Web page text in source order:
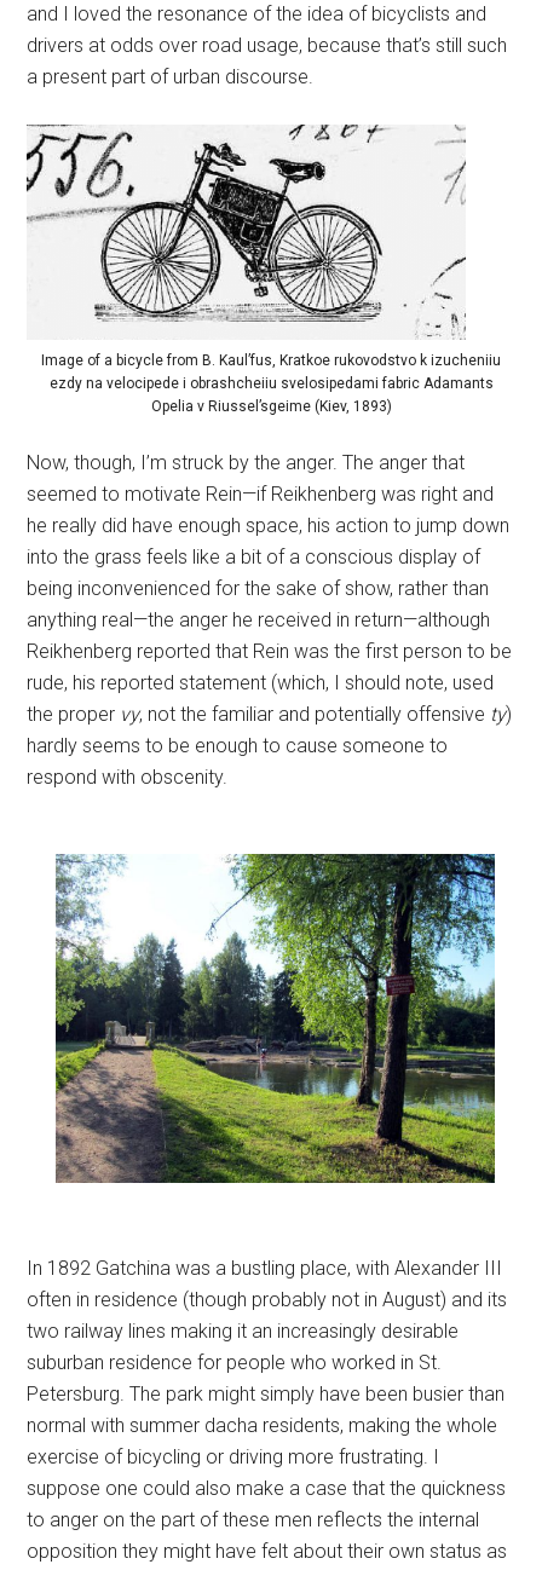
and I loved the resonance of the idea of bicyclists and
drivers at odds over road usage, because that’s still such
a present part of urban discourse.
Image of a bicycle from B. Kaul’fus, Kratkoe rukovodstvo k izucheniiu
ezdy na velocipede i obrashcheiiu svelosipedami fabric Adamants
Opelia v Riussel’sgeime (Kiev, 1893)
Now, though, I’m struck by the anger. The anger that
seemed to motivate Rein—if Reikhenberg was right and
he really did have enough space, his action to jump down
into the grass feels like a bit of a conscious display of
being inconvenienced for the sake of show, rather than
anything real—the anger he received in return—although
Reikhenberg reported that Rein was the first person to be
rude, his reported statement (which, I should note, used
the proper vy, not the familiar and potentially offensive ty)
hardly seems to be enough to cause someone to
respond with obscenity.
In 1892 Gatchina was a bustling place, with Alexander III
often in residence (though probably not in August) and its
two railway lines making it an increasingly desirable
suburban residence for people who worked in St.
Petersburg. The park might simply have been busier than
normal with summer dacha residents, making the whole
exercise of bicycling or driving more frustrating. I
suppose one could also make a case that the quickness
to anger on the part of these men reflects the internal
opposition they might have felt about their own status as